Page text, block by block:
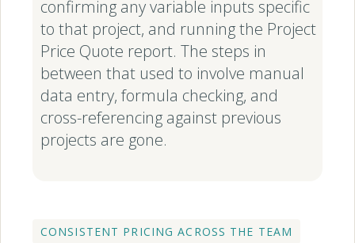
confirming any variable inputs specific
to that project, and running the Project
Price Quote report. The steps in
between that used to involve manual
data entry, formula checking, and
cross-referencing against previous
projects are gone.
CONSISTENT PRICING ACROSS THE TEAM